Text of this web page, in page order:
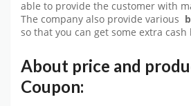
able to provide the customer with
The company also provide various
so that you can get some extra cash
About price and
Coupon: